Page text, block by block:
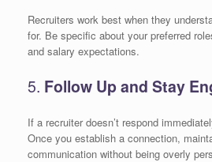
Recruiters work best when they
for. Be specific about your preferred
and salary expectations.
5. Follow Up and Stay
If a recruiter doesn’t respond
Once you establish a connection,
communication without being overly